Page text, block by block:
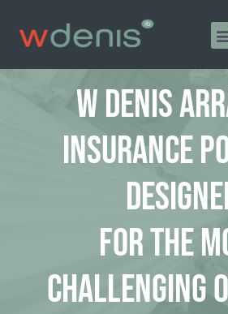
W DENIS
INSURANCE
FOR THE
CHALLENGING